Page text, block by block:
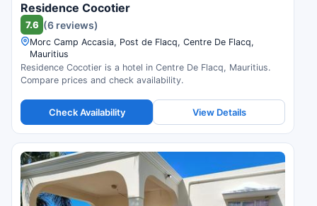
Residence Cocotier
7.6 (6 reviews)
Morc Camp Accasia, Post de Flacq, Centre De Flacq,
Mauritius
Residence Cocotier is a hotel in Centre De Flacq, Mauritius.
Compare prices and check availability.
Check Availability View Details